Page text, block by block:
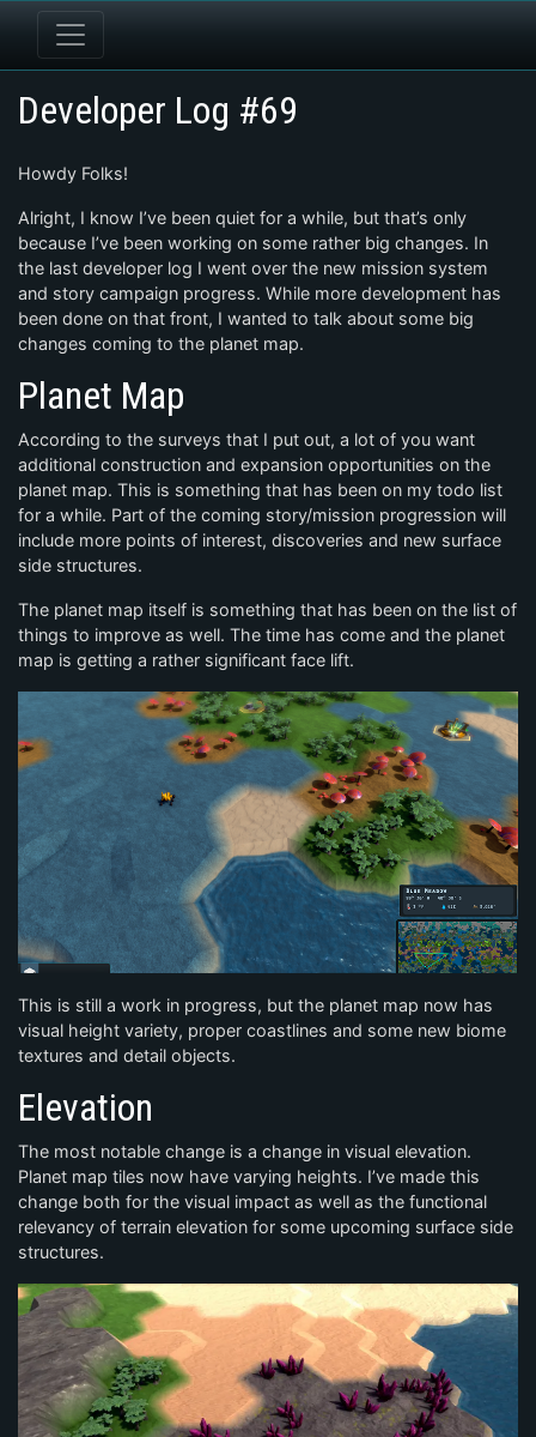
Developer Log #69
Howdy Folks!
Alright, I know I’ve been quiet for a while, but that’s only
because I’ve been working on some rather big changes. In
the last developer log I went over the new mission system
and story campaign progress. While more development has
been done on that front, I wanted to talk about some big
changes coming to the planet map.
Planet Map
According to the surveys that I put out, a lot of you want
additional construction and expansion opportunities on the
planet map. This is something that has been on my todo list
for a while. Part of the coming story/mission progression will
include more points of interest, discoveries and new surface
side structures.
The planet map itself is something that has been on the list of
things to improve as well. The time has come and the planet
map is getting a rather significant face lift.
This is still a work in progress, but the planet map now has
visual height variety, proper coastlines and some new biome
textures and detail objects.
Elevation
The most notable change is a change in visual elevation.
Planet map tiles now have varying heights. I’ve made this
change both for the visual impact as well as the functional
relevancy of terrain elevation for some upcoming surface side
structures.